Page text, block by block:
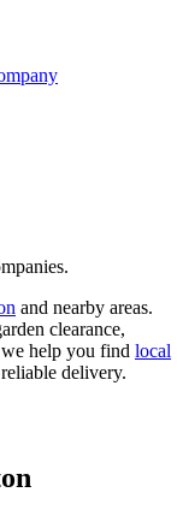
and nearby areas.
clearance,
help you find local
delivery.